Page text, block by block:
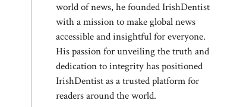
world of news, he founded IrishDentist
with a mission to make global news
accessible and insightful for everyone.
His passion for unveiling the truth and
dedication to integrity has positioned
IrishDentist as a trusted platform for
readers around the world.